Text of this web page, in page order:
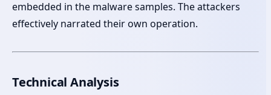
embedded in the malware samples. The attackers
effectively narrated their own operation.
Technical Analysis